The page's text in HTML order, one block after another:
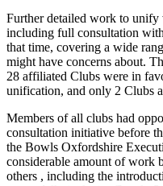
Further detailed work to
including full consultation
that time, covering a wide
might have concerns about.
28 affiliated Clubs were in
unification, and only 2 Clubs
Members of all clubs had
consultation initiative before
the Bowls Oxfordshire
considerable amount of work
others , including the